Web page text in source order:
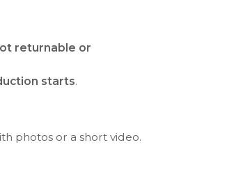
returnable or
starts.
photos or a short video.